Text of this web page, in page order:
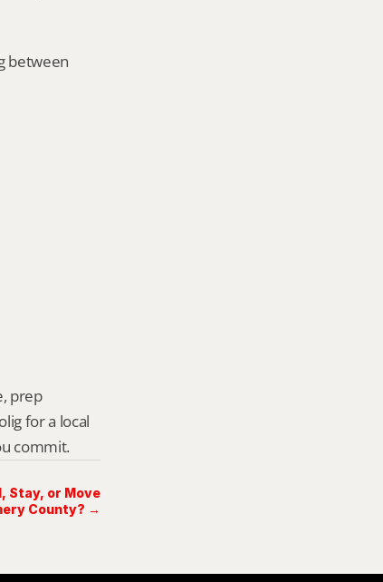
between
prep
for a local
commit.
Stay, or Move
County? →